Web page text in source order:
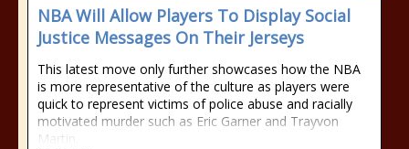
NBA Will Allow Players To Display Social
Justice Messages On Their Jerseys
This latest move only further showcases how the NBA
is more representative of the culture as players were
quick to represent victims of police abuse and racially
motivated murder such as Eric Garner and Trayvon
Martin.